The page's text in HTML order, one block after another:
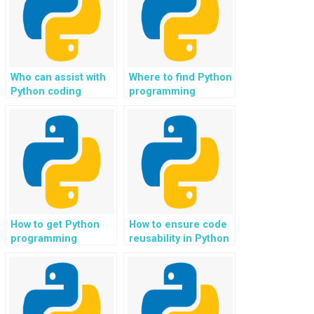
Who can assist with
Python coding
development in e-
learning platforms?
Where to find Python
programming
development in
online forums and
community
platforms?
How to get Python
programming
development in news
and media
publishing?
How to ensure code
reusability in Python
different projects?